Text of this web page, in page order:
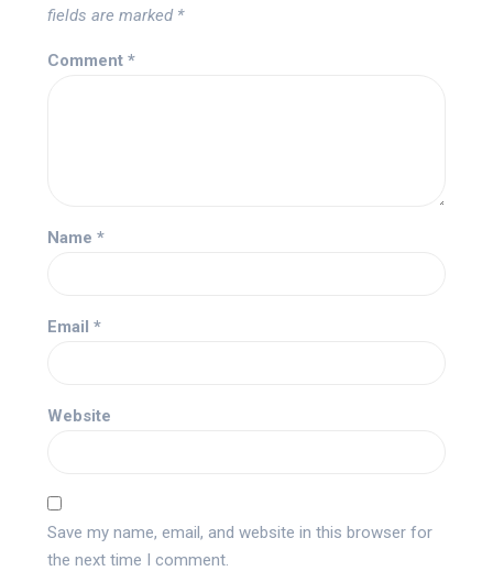
fields are marked *
Comment *
Name *
Email *
Website
Save my name, email, and website in this browser for
the next time I comment.